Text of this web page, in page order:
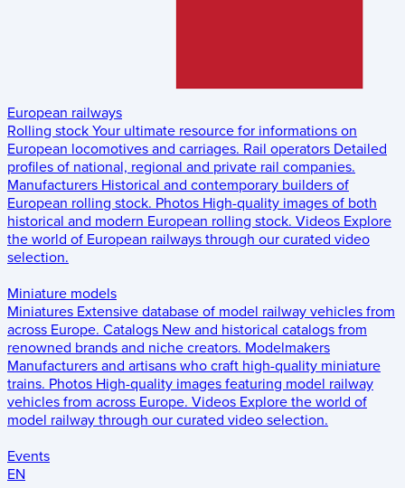
European railways
Rolling stock Your ultimate resource for informations on
European locomotives and carriages. Rail operators Detailed
profiles of national, regional and private rail companies.
Manufacturers Historical and contemporary builders of
European rolling stock. Photos High-quality images of both
historical and modern European rolling stock. Videos Explore
the world of European railways through our curated video
selection.
Miniature models
Miniatures Extensive database of model railway vehicles from
across Europe. Catalogs New and historical catalogs from
renowned brands and niche creators. Modelmakers
Manufacturers and artisans who craft high-quality miniature
trains. Photos High-quality images featuring model railway
vehicles from across Europe. Videos Explore the world of
model railway through our curated video selection.
Events
EN